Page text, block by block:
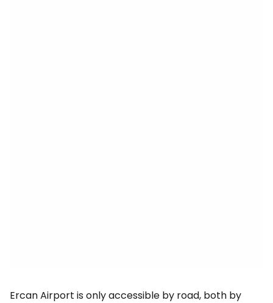
Ercan Airport is only accessible by road, both by